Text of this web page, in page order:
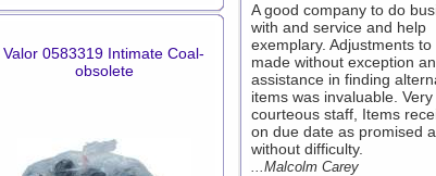
Valor 0583319 Intimate Coal-
obsolete
A good company to do
with and service and help
exemplary. Adjustments
made without exception
assistance in finding
items was invaluable.
courteous staff, Items
on due date as promised
without difficulty.
...Malcolm Carey